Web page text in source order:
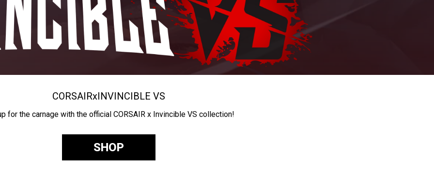
CORSAIRxINVINCIBLE VS
for the carnage with the official CORSAIR x Invincible VS collection!
SHOP